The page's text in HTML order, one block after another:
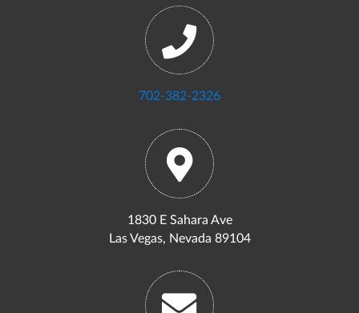
702-382-2326
1830 E Sahara Ave
Las Vegas, Nevada 89104